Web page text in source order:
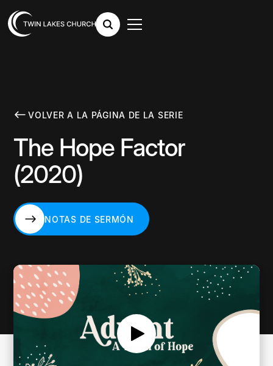
VOLVER A LA PÁGINA DE LA SERIE
The Hope Factor
(2020)
NOTAS DE SERMÓN